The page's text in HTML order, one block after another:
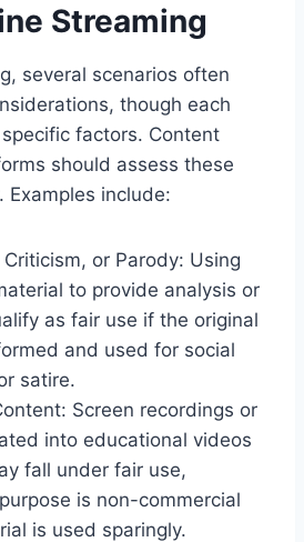
Streaming
several scenarios often
though each
factors. Content
should assess these
Examples include:
or Parody: Using
to provide analysis or
as fair use if the original
and used for social
satire.
Screen recordings or
into educational videos
fall under fair use,
is non-commercial
is used sparingly.